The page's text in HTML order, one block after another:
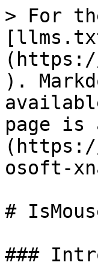
> For
).
page is
osoft-
#
###